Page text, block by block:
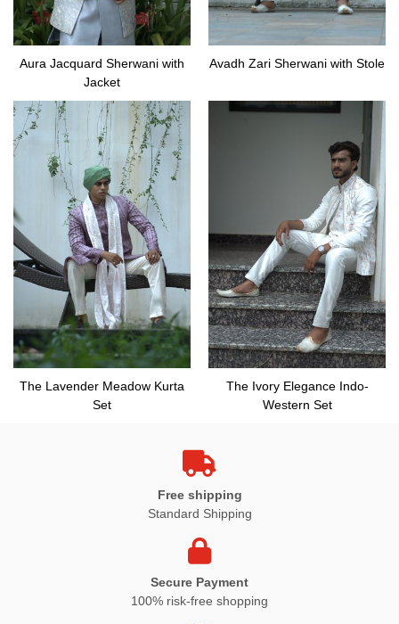
Aura Jacquard Sherwani with
Jacket
Avadh Zari Sherwani with Stole
The Lavender Meadow Kurta
Set
The Ivory Elegance Indo-
Western Set
Free shipping
Standard Shipping
Secure Payment
100% risk-free shopping